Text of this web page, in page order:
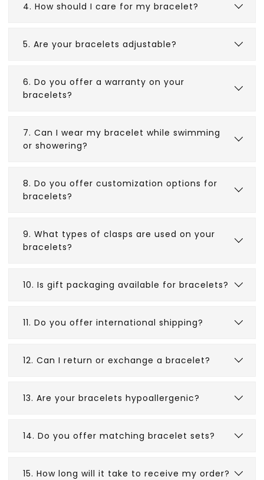
4. How should I care for my bracelet?
5. Are your bracelets adjustable?
6. Do you offer a warranty on your
bracelets?
7. Can I wear my bracelet while swimming
or showering?
8. Do you offer customization options for
bracelets?
9. What types of clasps are used on your
bracelets?
10. Is gift packaging available for bracelets?
11. Do you offer international shipping?
12. Can I return or exchange a bracelet?
13. Are your bracelets hypoallergenic?
14. Do you offer matching bracelet sets?
15. How long will it take to receive my order?